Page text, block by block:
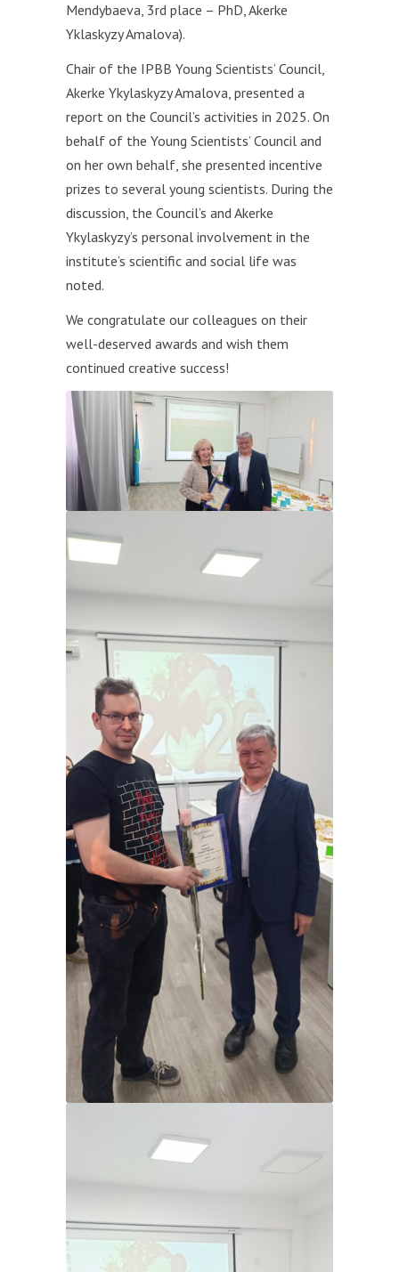
Mendybaeva, 3rd place – PhD, Akerke
Yklaskyzy Amalova).
Chair of the IРBB Young Scientists’ Council,
Akerke Ykylaskyzy Amalova, presented a
report on the Council’s activities in 2025. On
behalf of the Young Scientists’ Council and
on her own behalf, she presented incentive
prizes to several young scientists. During the
discussion, the Council’s and Akerke
Ykylaskyzy’s personal involvement in the
institute’s scientific and social life was
noted.
We congratulate our colleagues on their
well-deserved awards and wish them
continued creative success!